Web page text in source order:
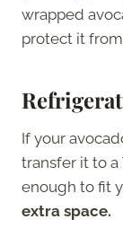
wrapped
protect it
If your
transfer it to
enough to fit
extra space.